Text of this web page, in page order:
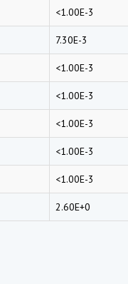
<1.00E-3
7.30E-3
<1.00E-3
<1.00E-3
<1.00E-3
<1.00E-3
<1.00E-3
2.60E+0